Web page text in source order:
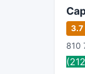
3.7
810